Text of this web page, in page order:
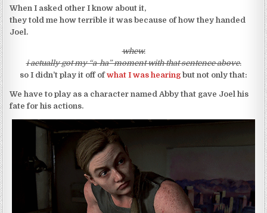
When I asked other I know about it,
they told me how terrible it was because of how they handed
Joel.
whew.
i actually got my “a-ha” moment with that sentence above.
so I didn’t play it off ofwhat I was hearing but not only that:
We have to play as a character named Abby that gave Joel his
fate for his actions.